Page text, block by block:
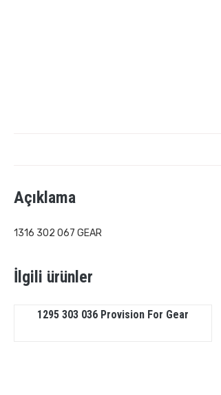
Açıklama
1316 302 067 GEAR
İlgili ürünler
1295 303 036 Provision For Gear